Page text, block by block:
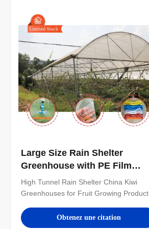
Large Size Rain Shelter
Greenhouse with PE Film
Covering and Hot Galvanized
Steel Frame for Plants
High Tunnel Rain Shelter China Kiwi
Greenhouses for Fruit Growing Product
Type Small spire top or round top
Greenhouse Length 16m-120m or
Obtenez une citation